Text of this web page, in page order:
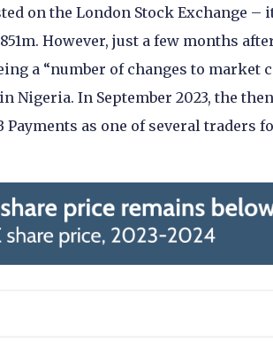
on the London Stock Exchange
However, just a few months
a “number of changes to
Nigeria. In September 2023, the
as one of several traders